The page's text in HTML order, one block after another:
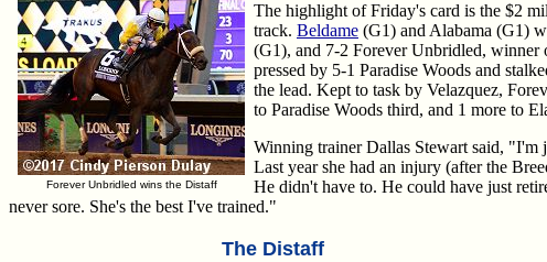
Forever Unbridled wins the Distaff
The highlight of Friday's card is the $2
track. Beldame (G1) and Alabama (G1)
(G1), and 7-2 Forever Unbridled, winner
pressed by 5-1 Paradise Woods and
the lead. Kept to task by Velazquez,
to Paradise Woods third, and 1 more to
Winning trainer Dallas Stewart said, "I'm
Last year she had an injury (after the
He didn't have to. He could have just
never sore. She's the best I've trained."
The Distaff